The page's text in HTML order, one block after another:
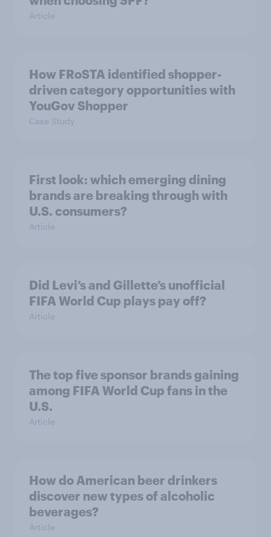
Article
How FRoSTA identified shopper-
driven category opportunities with
YouGov Shopper
Case Study
First look: which emerging dining
brands are breaking through with
U.S. consumers?
Article
Did Levi’s and Gillette’s unofficial
FIFA World Cup plays pay off?
Article
The top five sponsor brands gaining
among FIFA World Cup fans in the
U.S.
Article
How do American beer drinkers
discover new types of alcoholic
beverages?
Article